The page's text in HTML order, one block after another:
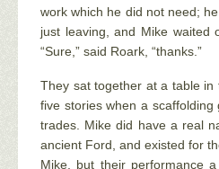
work which he did not need;
just leaving, and Mike waited
“Sure,” said Roark, “thanks.”
They sat together at a table
five stories when a
trades. Mike did have a real
ancient Ford, and existed for
Mike, but their performance